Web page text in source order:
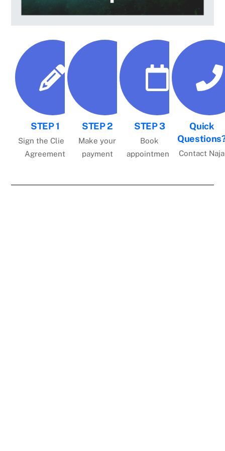
STEP 1
Sign the Client
Agreement
STEP 2
Make your
payment
STEP 3
Book
appointment
Quick
Contact Naja